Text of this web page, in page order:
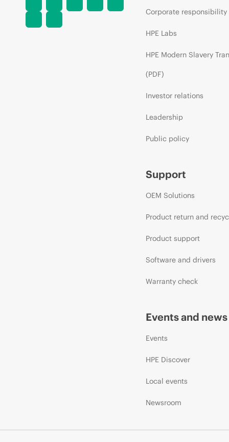
Corporate responsibility
HPE Labs
HPE Modern Slavery
(PDF)
Investor relations
Leadership
Public policy
Support
OEM Solutions
Product return and
Product support
Software and drivers
Warranty check
Events and news
Events
HPE Discover
Local events
Newsroom